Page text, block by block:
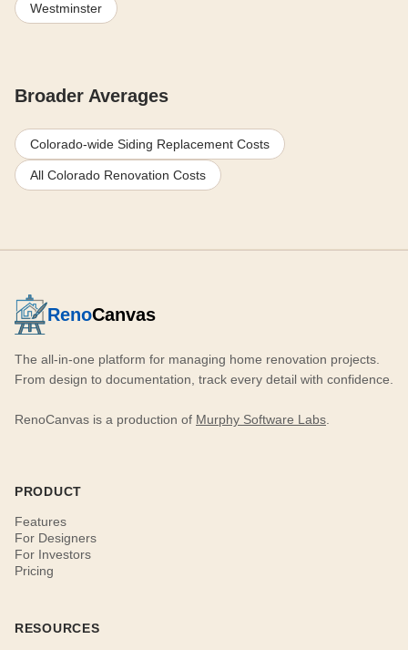
Westminster
Broader Averages
Colorado-wide Siding Replacement Costs
All Colorado Renovation Costs
RenoCanvas
The all-in-one platform for managing home renovation projects.
From design to documentation, track every detail with confidence.
RenoCanvas is a production of Murphy Software Labs
PRODUCT
Features
For Designers
For Investors
Pricing
RESOURCES